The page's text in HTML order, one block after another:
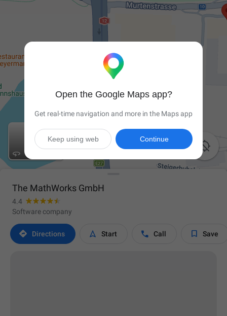


The MathWorks GmbH
4.4
Software company
 Directions  Start  Call  Save
Open the Google Maps app?
Get real-time navigation and more in the Maps app
Continue
Keep using web